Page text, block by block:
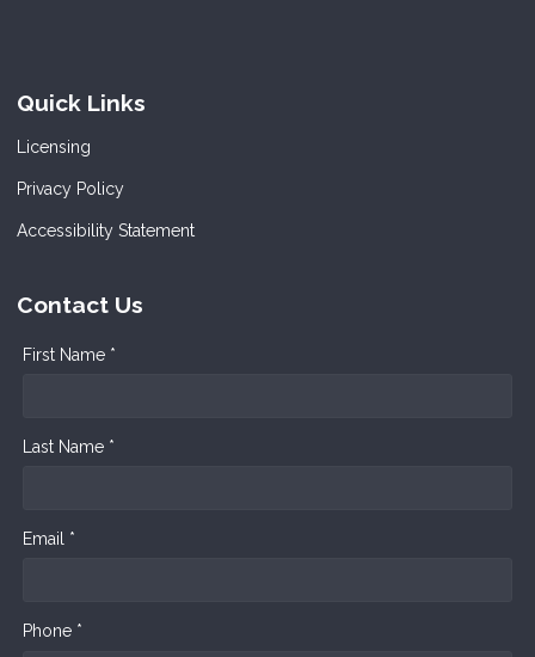
Quick Links
Licensing
Privacy Policy
Accessibility Statement
Contact Us
First Name *
Last Name *
Email *
Phone *